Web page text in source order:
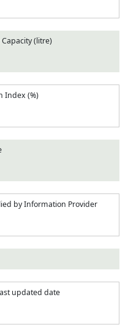
(litre)
Index (%)
by Information Provider
updated date